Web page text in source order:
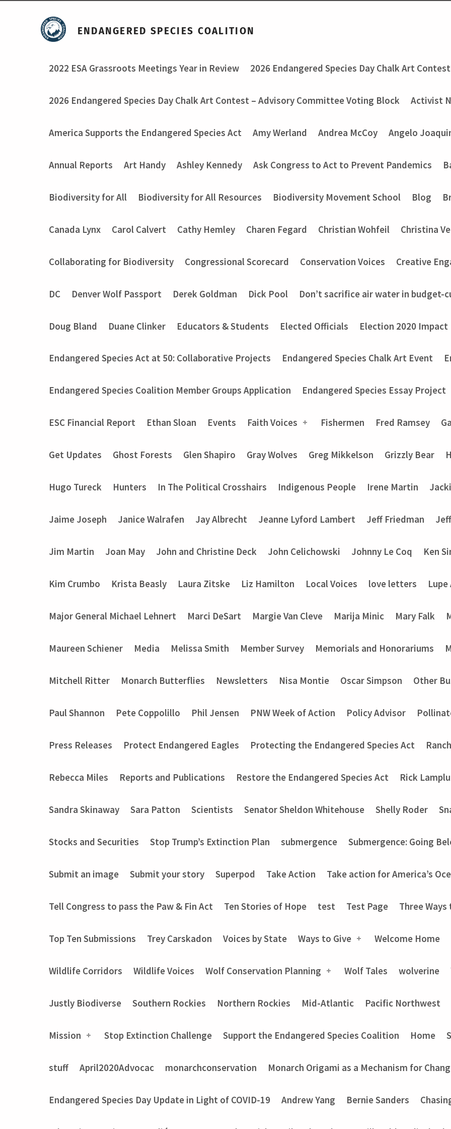
ENDANGERED SPECIES COALITION
2022 ESA Grassroots Meetings Year in Review 2026 Endangered Species Day Chalk Art Contest
2026 Endangered Species Day Chalk Art Contest – Advisory Committee Voting Block Activist
America Supports the Endangered Species Act Amy Werland Andrea McCoy Angelo
Annual Reports Art Handy Ashley Kennedy Ask Congress to Act to Prevent Pandemics
Biodiversity for All Biodiversity for All Resources Biodiversity Movement School Blog
Canada Lynx Carol Calvert Cathy Hemley Charen Fegard Christian Wohfeil Christina
Collaborating for Biodiversity Congressional Scorecard Conservation Voices Creative
DC Denver Wolf Passport Derek Goldman Dick Pool Don’t sacrifice air water in
Doug Bland Duane Clinker Educators & Students Elected Officials Election 2020 Impact
Endangered Species Act at 50: Collaborative Projects Endangered Species Chalk Art Event
Endangered Species Coalition Member Groups Application Endangered Species Essay Project
ESC Financial Report Ethan Sloan Events Faith Voices Fishermen Fred Ramsey
Get Updates Ghost Forests Glen Shapiro Gray Wolves Greg Mikkelson Grizzly Bear
Hugo Tureck Hunters In The Political Crosshairs Indigenous People Irene Martin
Jaime Joseph Janice Walrafen Jay Albrecht Jeanne Lyford Lambert Jeff Friedman
Jim Martin Joan May John and Christine Deck John Celichowski Johnny Le Coq Ken
Kim Crumbo Krista Beasly Laura Zitske Liz Hamilton Local Voices love letters
Major General Michael Lehnert Marci DeSart Margie Van Cleve Marija Minic Mary Falk
Maureen Schiener Media Melissa Smith Member Survey Memorials and Honorariums
Mitchell Ritter Monarch Butterflies Newsletters Nisa Montie Oscar Simpson Other
Paul Shannon Pete Coppolillo Phil Jensen PNW Week of Action Policy Advisor
Press Releases Protect Endangered Eagles Protecting the Endangered Species Act
Rebecca Miles Reports and Publications Restore the Endangered Species Act Rick
Sandra Skinaway Sara Patton Scientists Senator Sheldon Whitehouse Shelly Roder
Stocks and Securities Stop Trump’s Extinction Plan submergence Submergence: Going
Submit an image Submit your story Superpod Take Action Take action for America’s
Tell Congress to pass the Paw & Fin Act Ten Stories of Hope test Test Page Three
Top Ten Submissions Trey Carskadon Voices by State Ways to Give Welcome Home
Wildlife Corridors Wildlife Voices Wolf Conservation Planning Wolf Tales wolverine
Justly Biodiverse Southern Rockies Northern Rockies Mid-Atlantic Pacific Northwest
Mission Stop Extinction Challenge Support the Endangered Species Coalition Home
stuff April2020Advocac monarchconservation Monarch Origami as a Mechanism for
Endangered Species Day Update in Light of COVID-19 Andrew Yang Bernie Sanders